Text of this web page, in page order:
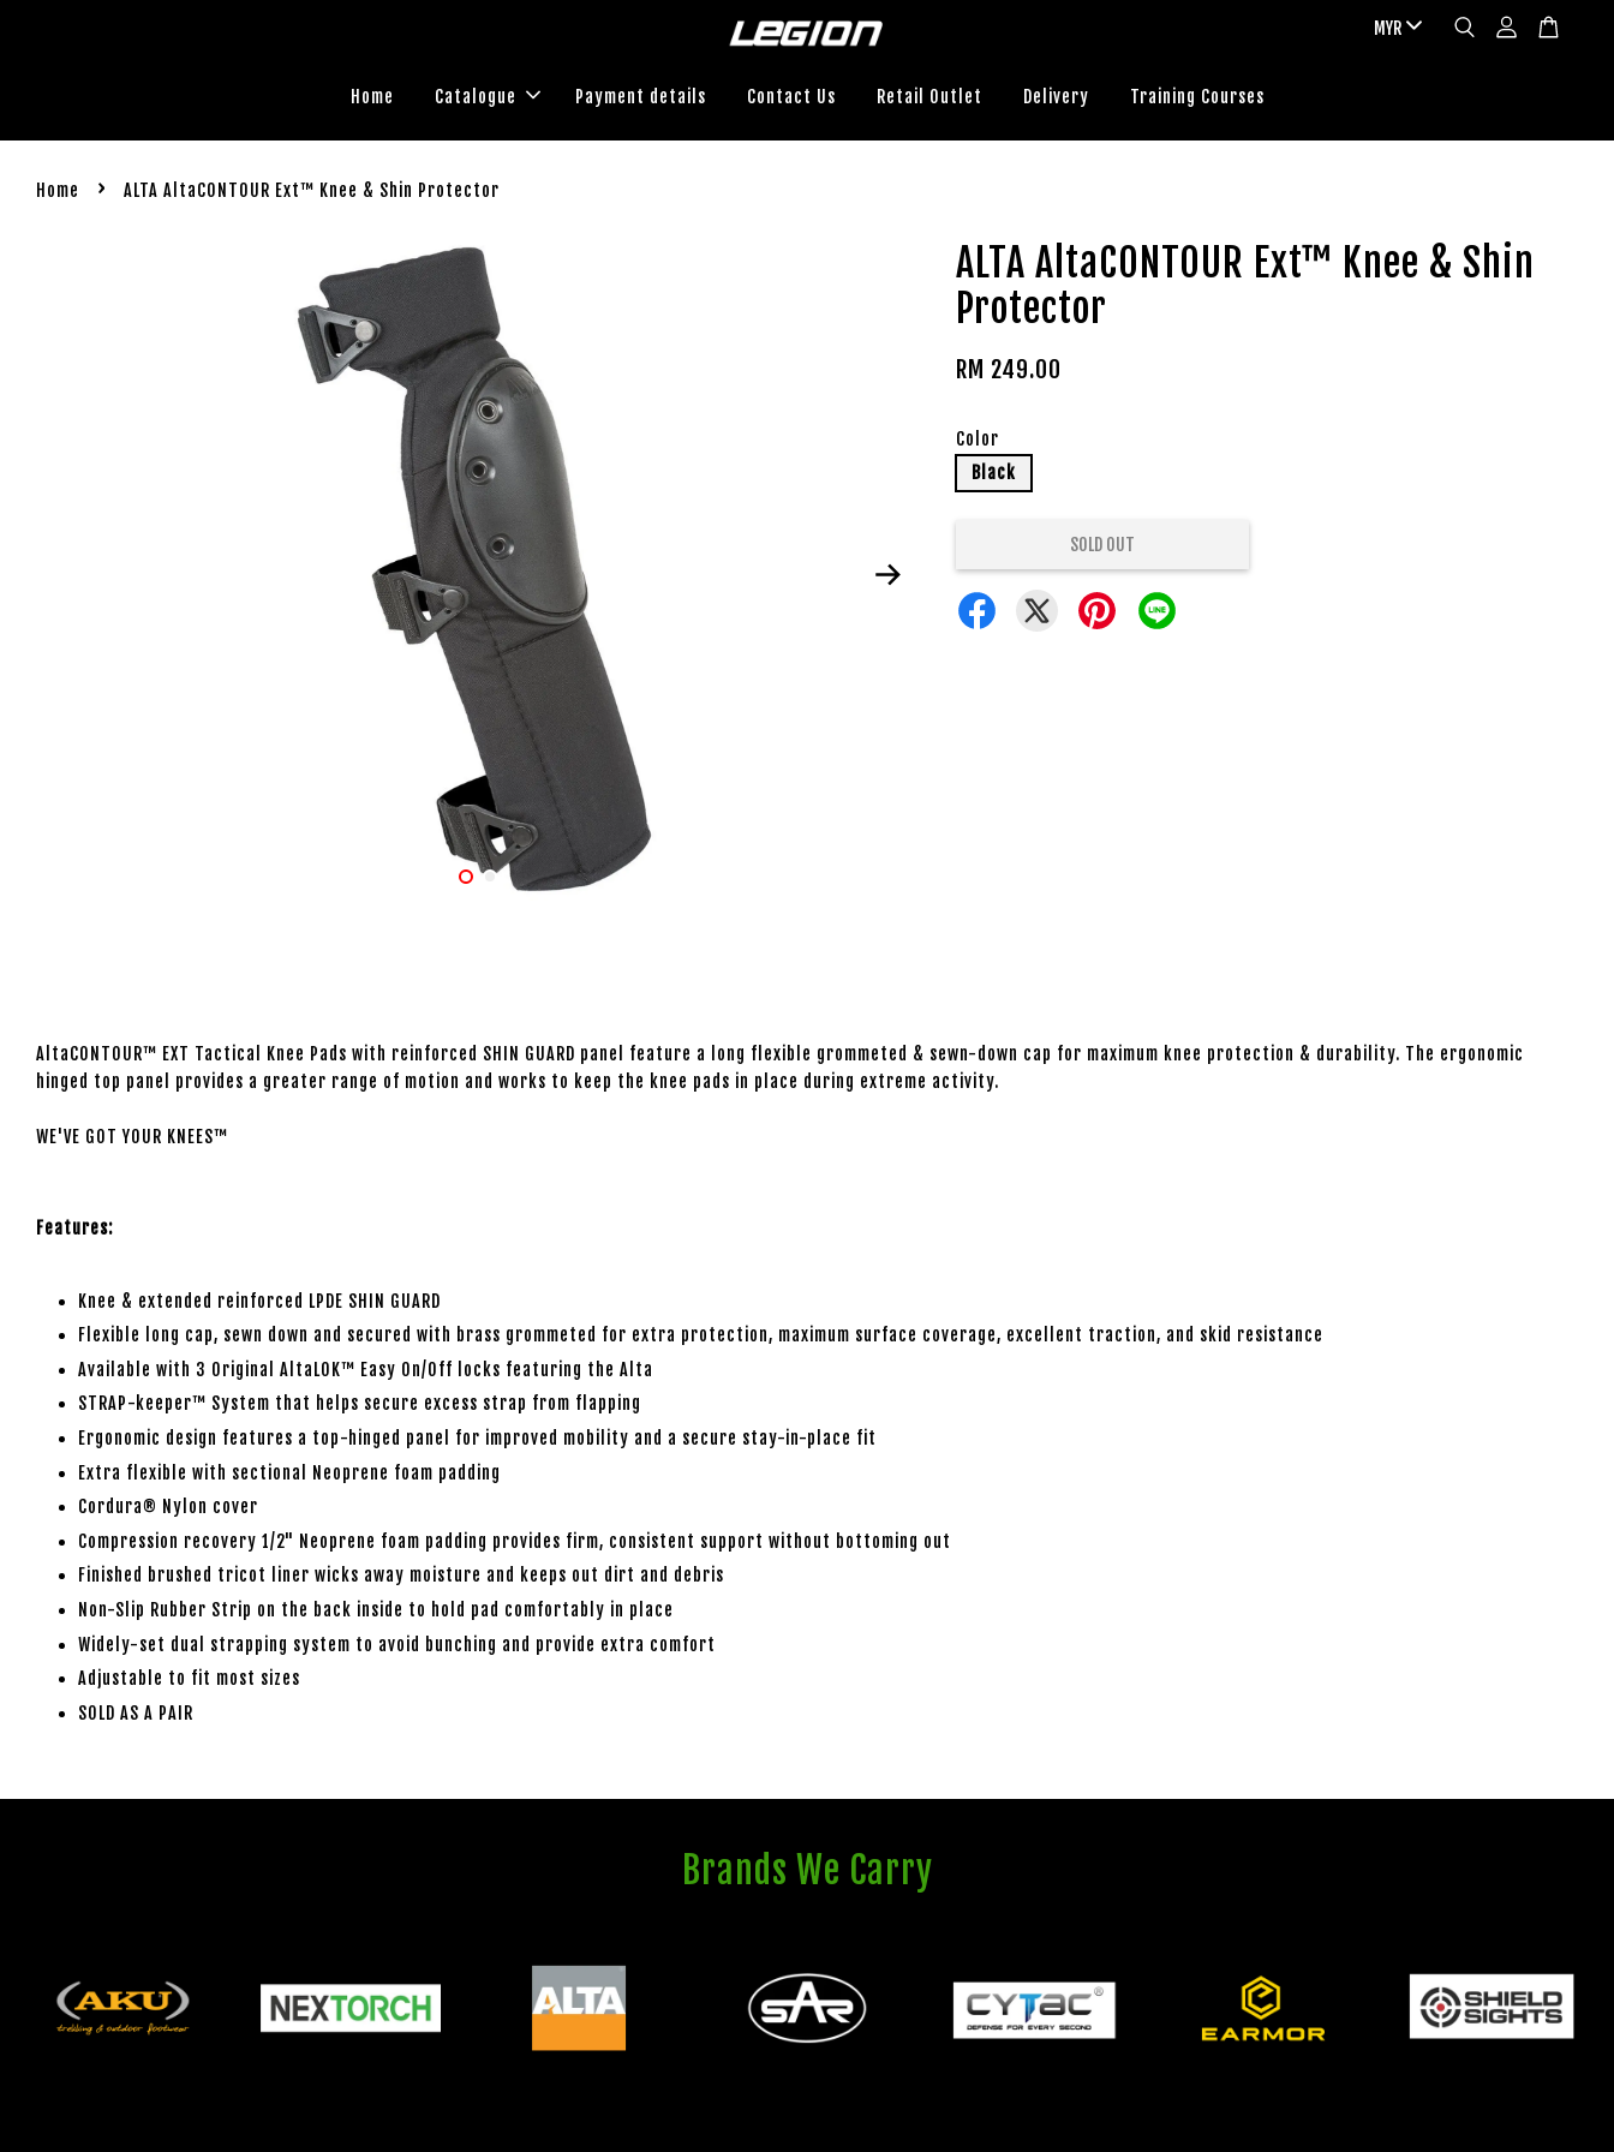
Home Catalogue Payment details Contact Us Retail Outlet Delivery Training Courses
Home › ALTA AltaCONTOUR Ext™ Knee & Shin Protector
ALTA AltaCONTOUR Ext™ Knee & Shin
Protector
RM 249.00
Color
Black
SOLD OUT
AltaCONTOUR™ EXT Tactical Knee Pads with reinforced SHIN GUARD panel feature a long flexible grommeted & sewn-down cap for maximum knee protection & durability. The ergonomic
hinged top panel provides a greater range of motion and works to keep the knee pads in place during extreme activity.
WE'VE GOT YOUR KNEES™
Features:
Knee & extended reinforced LPDE SHIN GUARD
Flexible long cap, sewn down and secured with brass grommeted for extra protection, maximum surface coverage, excellent traction, and skid resistance
Available with 3 Original AltaLOK™ Easy On/Off locks featuring the Alta
STRAP-keeper™ System that helps secure excess strap from flapping
Ergonomic design features a top-hinged panel for improved mobility and a secure stay-in-place fit
Extra flexible with sectional Neoprene foam padding
Cordura® Nylon cover
Compression recovery 1/2" Neoprene foam padding provides firm, consistent support without bottoming out
Finished brushed tricot liner wicks away moisture and keeps out dirt and debris
Non-Slip Rubber Strip on the back inside to hold pad comfortably in place
Widely-set dual strapping system to avoid bunching and provide extra comfort
Adjustable to fit most sizes
SOLD AS A PAIR
Brands We Carry